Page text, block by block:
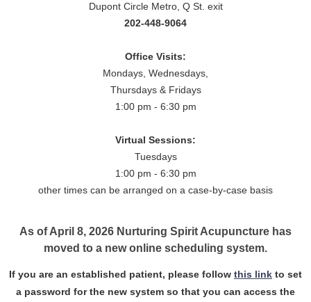
Dupont Circle Metro, Q St. exit
202-448-9064
Office Visits:
Mondays, Wednesdays,
Thursdays & Fridays
1:00 pm - 6:30 pm
Virtual Sessions:
Tuesdays
1:00 pm - 6:30 pm
other times can be arranged on a case-by-case basis
As of April 8, 2026 Nurturing Spirit Acupuncture has
moved to a new online scheduling system.
If you are an established patient, please follow this link to set
a password for the new system so that you can access the